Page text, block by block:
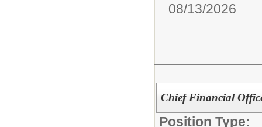
08/13/2026
Chief Financial
Position Type: